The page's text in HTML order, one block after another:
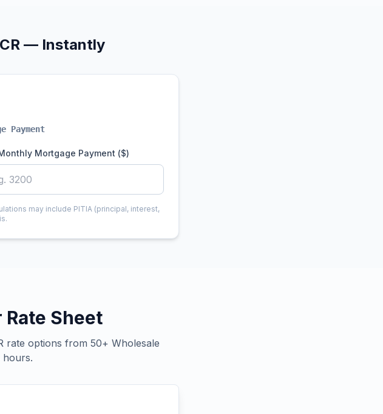
— Instantly
Payment
Mortgage Payment ($)
may include PITIA (principal, interest,
Sheet
rate options from 50+ Wholesale
hours.